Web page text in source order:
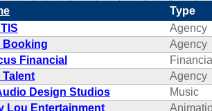
Type
Agency
Booking
Agency
Financial
Agency
Design Studios
Music
Lou Entertainment